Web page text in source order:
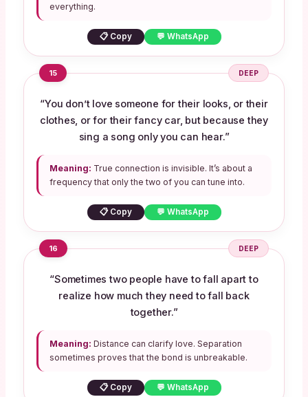
everything.
📋 Copy 💬 WhatsApp
15 DEEP
“You don’t love someone for their looks, or their
clothes, or for their fancy car, but because they
sing a song only you can hear.”
Meaning: True connection is invisible. It’s about a
frequency that only the two of you can tune into.
📋 Copy 💬 WhatsApp
16 DEEP
“Sometimes two people have to fall apart to
realize how much they need to fall back
together.”
Meaning: Distance can clarify love. Separation
sometimes proves that the bond is unbreakable.
📋 Copy 💬 WhatsApp